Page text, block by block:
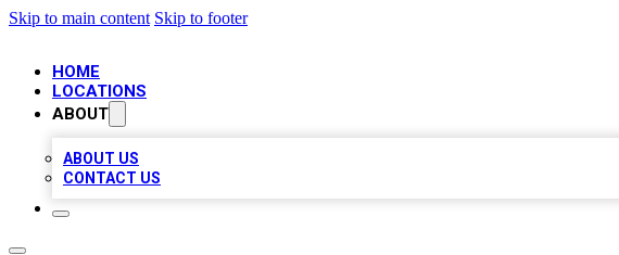
Skip to main content Skip to footer
HOME
LOCATIONS
ABOUT
ABOUT US
CONTACT US